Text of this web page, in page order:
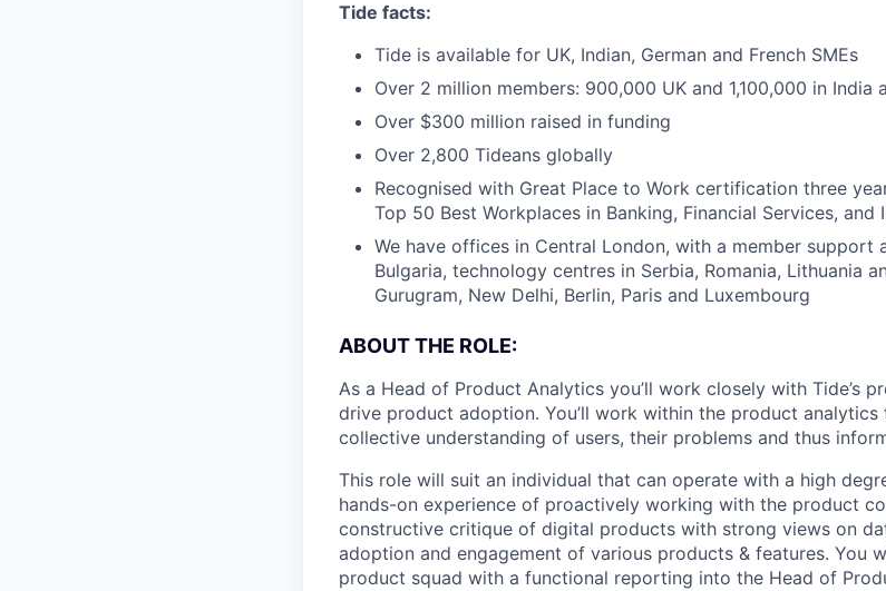
Tide facts:
Tide is available for UK, Indian, German and French SMEs
Over 2 million members: 900,000 UK and 1,100,000 in India
Over $300 million raised in funding
Over 2,800 Tideans globally
Recognised with Great Place to Work certification three
Top 50 Best Workplaces in Banking, Financial Services, and
We have offices in Central London, with a member support
Bulgaria, technology centres in Serbia, Romania, Lithuania
Gurugram, New Delhi, Berlin, Paris and Luxembourg
ABOUT THE ROLE:
As a Head of Product Analytics you’ll work closely with Tide’s
drive product adoption. You’ll work within the product
collective understanding of users, their problems and thus
This role will suit an individual that can operate with a high
hands-on experience of proactively working with the product
constructive critique of digital products with strong views on
adoption and engagement of various products & features. You
product squad with a functional reporting into the Head of